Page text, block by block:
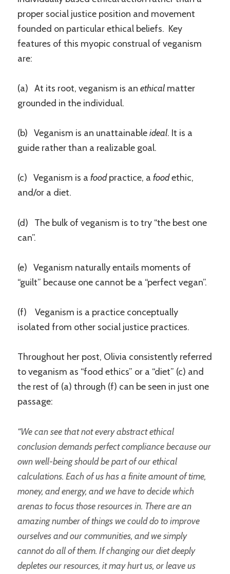
proper social justice position and movement
founded on particular ethical beliefs. Key
features of this myopic construal of veganism
are:
(a) At its root, veganism is anethical matter
grounded in the individual.
(b) Veganism is an unattainableideal. It is a
guide rather than a realizable goal.
(c) Veganism is afoodpractice, afoodethic,
and/or a diet.
(d) The bulk of veganism is to try “the best one
can”.
(e) Veganism naturally entails moments of
“guilt” because one cannot be a “perfect vegan”.
(f) Veganism is a practice conceptually
isolated from other social justice practices.
Throughout her post, Olivia consistently referred
to veganism as “food ethics” or a “diet” (c) and
the rest of (a) through (f) can be seen in just one
passage:
“We can see that not every abstract ethical
conclusion demands perfect compliance because our
own well-being should be part of our ethical
calculations. Each of us has a finite amount of time,
money, and energy, and we have to decide which
arenas to focus those resources in. There are an
amazing number of things we could do to improve
ourselves and our communities, and we simply
cannot do all of them. If changing our diet deeply
depletes our resources, it may hurt us, or leave us